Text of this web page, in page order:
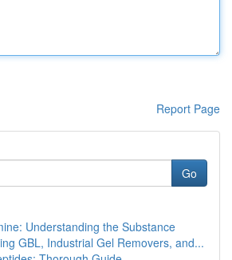
Report Page
Go
Understanding the Substance
GBL, Industrial Gel Removers, and...